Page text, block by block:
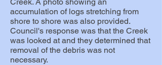
accumulation of logs stretching from
shore to shore was also provided.
Council's response was that the Creek
was looked at and they determined that
removal of the debris was not
necessary.